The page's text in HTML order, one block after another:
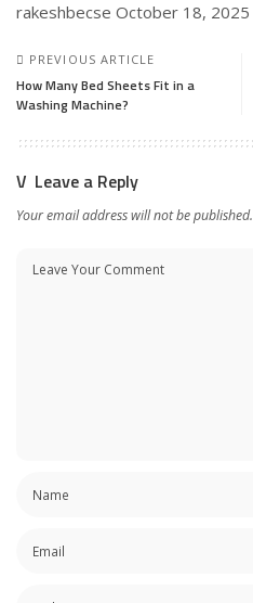
rakeshbecse October 18, 2025
PREVIOUS ARTICLE
How Many Bed Sheets Fit in a
Washing Machine?
Leave a Reply
Your email address will not be published.